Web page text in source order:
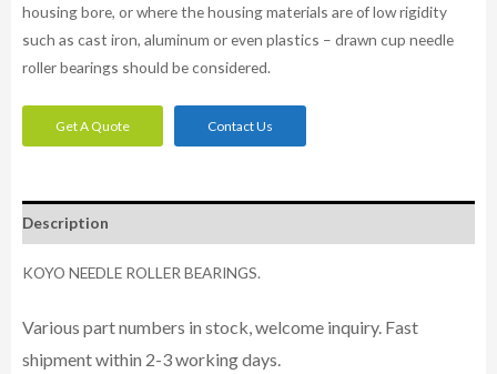
housing bore, or where the housing materials are of low rigidity
such as cast iron, aluminum or even plastics – drawn cup needle
roller bearings should be considered.
Get A Quote Contact Us
Description
KOYO NEEDLE ROLLER BEARINGS.
Various part numbers in stock, welcome inquiry. Fast
shipment within 2-3 working days.